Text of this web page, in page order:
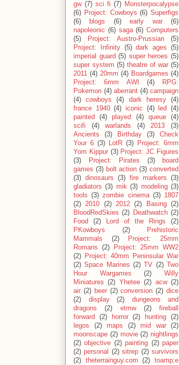
gw (7) sci fi (7) Monsterpocalypse
(6) Project: Cowboys (6) Superfigs
(6)
blogs (6) early war
(6)
napoleonic (6) saga (6) Computers
(5)
Project: Austro-Prussian
(5)
Project: Infinity (5) dark ages
(5)
imperial guard (5) super heroes (5)
super system (5) theatre of war (5)
2011 (4) 20mm (4) Boardgames (4)
Project: 6mm AWI
(4)
RPG:
Pokemon (4) aberrant (4) campaign
(4)
cowboys (4) dark heresy
(4)
france 1940 (4) iconic (4) led
(4)
painted
(4) played (4) queue
(4)
scifi
(4) warlands (4) 2013
(3)
Ancients
(3) Birthday (3)
Check
Your 6 (3) LotR (3)
Project: 6mm
Yom Kippur (3) Project: JC Figures
(3)
Project: Pirates (3)
board
games (3) bolt action (3) converted
(3) dinosaurs (3) fire markers
(3)
gladiators (3) mik (3) modeling (3)
tools (3) zombie cinema (3) 1807
(2) 2010 (2) 2012 (2) Basing (2)
BloodRedSkies (2) Deathwatch (2)
Food
(2) Lord of the Rings
(2)
PKowboys
(2)
Prehistoric
Mammals
(2)
Project: 25mm
Romans
(2)
Project: 25mm WW2
(2)
Project: 40mm Peninsular War
(2) Space Marines (2) TV (2)
Two
Hour Wargames
(2)
Willy
Miniatures
(2) Yhetee (2) acw (2)
air (2) beer (2) conversion (2) dice
(2)
display (2)
dungeons and
dragons
(2) etmw (2)
fireball
forward
(2) horror (2) hunting
(2)
legos
(2) maps (2) mid war
(2)
moonscape (2) movie (2) nightlings
(2) objective (2) painting (2) paper
(2) personal (2) sitrep (2) survivors
(2)
theterrainguy.com (2)
toamp;e